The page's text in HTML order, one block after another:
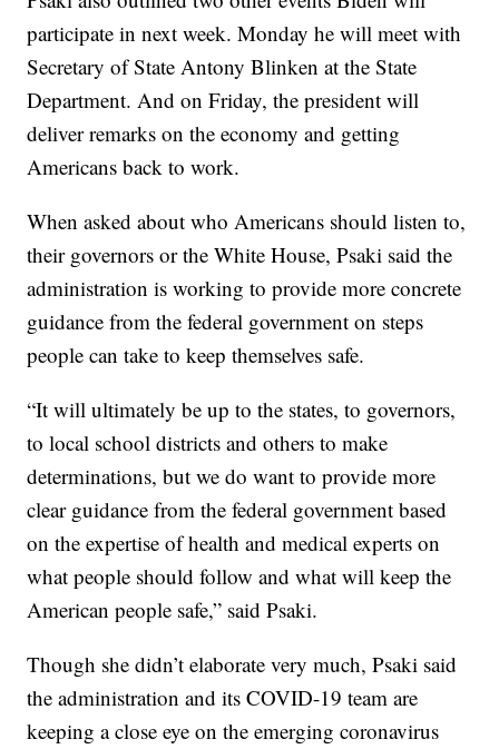
participate in next week. Monday he will meet with
Secretary of State Antony Blinken at the State
Department. And on Friday, the president will
deliver remarks on the economy and getting
Americans back to work.
When asked about who Americans should listen to,
their governors or the White House, Psaki said the
administration is working to provide more concrete
guidance from the federal government on steps
people can take to keep themselves safe.
“It will ultimately be up to the states, to governors,
to local school districts and others to make
determinations, but we do want to provide more
clear guidance from the federal government based
on the expertise of health and medical experts on
what people should follow and what will keep the
American people safe,” said Psaki.
Though she didn’t elaborate very much, Psaki said
the administration and its COVID-19 team are
keeping a close eye on the emerging coronavirus